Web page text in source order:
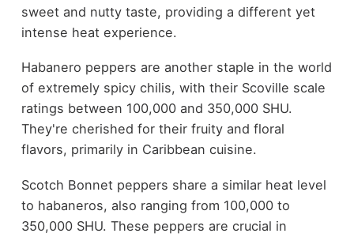
sweet and nutty taste, providing a different yet
intense heat experience.
Habanero peppers are another staple in the world
of extremely spicy chilis, with their Scoville scale
ratings between 100,000 and 350,000 SHU.
They're cherished for their fruity and floral
flavors, primarily in Caribbean cuisine.
Scotch Bonnet peppers share a similar heat level
to habaneros, also ranging from 100,000 to
350,000 SHU. These peppers are crucial in